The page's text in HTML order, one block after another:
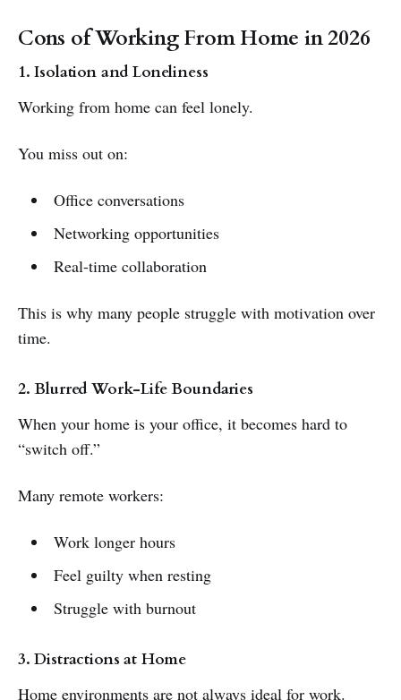
Cons of Working From Home in 2026
1. Isolation and Loneliness
Working from home can feel lonely.
You miss out on:
Office conversations
Networking opportunities
Real-time collaboration
This is why many people struggle with motivation over
time.
2. Blurred Work-Life Boundaries
When your home is your office, it becomes hard to
“switch off.”
Many remote workers:
Work longer hours
Feel guilty when resting
Struggle with burnout
3. Distractions at Home
Home environments are not always ideal for work.